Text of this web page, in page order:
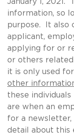
information, so
purpose. It also
applicant,
applying for or
or others related
it is only used
other
these
are when an
for a
detail about this